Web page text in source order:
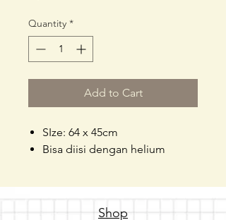
Quantity *
Add to Cart
SIze: 64 x 45cm
Bisa diisi dengan helium
Shop